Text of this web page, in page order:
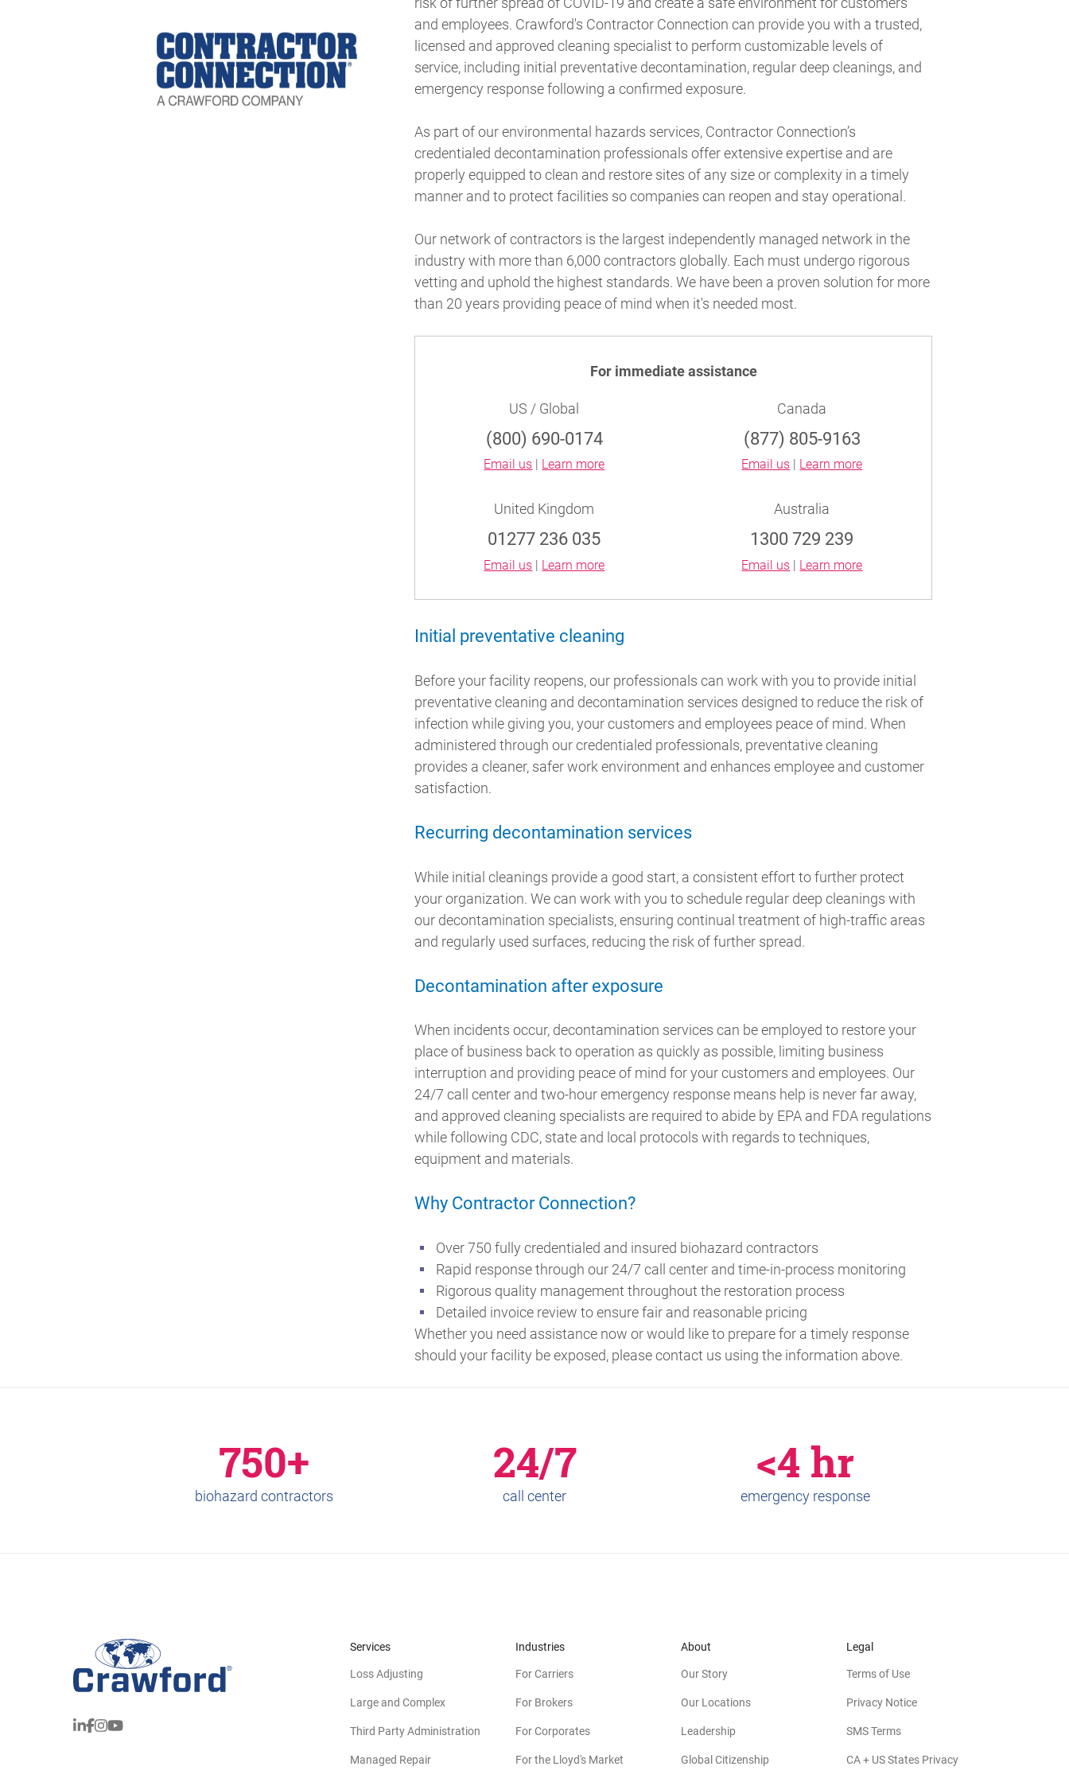
and employees. Crawford's Contractor Connection can provide you with a trusted,
licensed and approved cleaning specialist to perform customizable levels of
service, including initial preventative decontamination, regular deep cleanings, and
emergency response following a confirmed exposure.
As part of our environmental hazards services, Contractor Connection’s
credentialed decontamination professionals offer extensive expertise and are
properly equipped to clean and restore sites of any size or complexity in a timely
manner and to protect facilities so companies can reopen and stay operational.
Our network of contractors is the largest independently managed network in the
industry with more than 6,000 contractors globally. Each must undergo rigorous
vetting and uphold the highest standards. We have been a proven solution for more
than 20 years providing peace of mind when it's needed most.
For immediate assistance
US / Global
(800) 690-0174
Email us Learn more
Canada
(877) 805-9163
Email us Learn more
United Kingdom
01277 236 035
Email us | Learn more
Australia
1300 729 239
Email us | Learn more
Initial preventative cleaning
Before your facility reopens, our professionals can work with you to provide initial
preventative cleaning and decontamination services designed to reduce the risk of
infection while giving you, your customers and employees peace of mind. When
administered through our credentialed professionals, preventative cleaning
provides a cleaner, safer work environment and enhances employee and customer
satisfaction.
Recurring decontamination services
While initial cleanings provide a good start, a consistent effort to further protect
your organization. We can work with you to schedule regular deep cleanings with
our decontamination specialists, ensuring continual treatment of high-traffic areas
and regularly used surfaces, reducing the risk of further spread.
Decontamination after exposure
When incidents occur, decontamination services can be employed to restore your
place of business back to operation as quickly as possible, limiting business
interruption and providing peace of mind for your customers and employees. Our
24/7 call center and two-hour emergency response means help is never far away,
and approved cleaning specialists are required to abide by EPA and FDA regulations
while following CDC, state and local protocols with regards to techniques,
equipment and materials.
Why Contractor Connection?
Over 750 fully credentialed and insured biohazard contractors
Rapid response through our 24/7 call center and time-in-process monitoring
Rigorous quality management throughout the restoration process
Detailed invoice review to ensure fair and reasonable pricing
Whether you need assistance now or would like to prepare for a timely response
should your facility be exposed, please contact us using the information above.
750+
biohazard contractors
24/7
call center
<4 hr
emergency response
Services
Loss Adjusting
Large and Complex
Third Party Administration
Managed Repair
Industries
For Carriers
For Brokers
For Corporates
For the Lloyd's Market
About
Our Story
Our Locations
Leadership
Global Citizenship
Legal
Terms of Use
Privacy Notice
SMS Terms
CA + US States Privacy